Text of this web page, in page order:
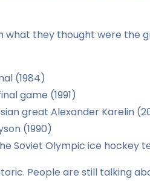
what they thought were the
(1984)
game (1991)
great Alexander Karelin
(1990)
Soviet Olympic ice hockey
People are still talking